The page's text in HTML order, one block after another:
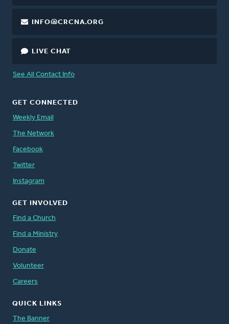
INFO@CRCNA.ORG
LIVE CHAT
See All Contact Info
GET CONNECTED
Weekly Email
The Network
Facebook
Twitter
Instagram
GET INVOLVED
Find a Church
Find a Ministry
Donate
Volunteer
Careers
QUICK LINKS
The Banner